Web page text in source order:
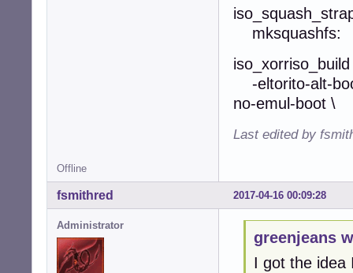
mksquashfs:
iso_xorriso_build
-eltorito-alt-
no-emul-boot \
Last edited by
Offline
2017-04-16 00:09:28
fsmithred
Administrator
greenjeans
I got the idea